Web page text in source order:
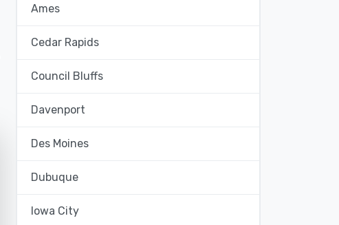
Ames
Cedar Rapids
Council Bluffs
Davenport
Des Moines
Dubuque
Iowa City